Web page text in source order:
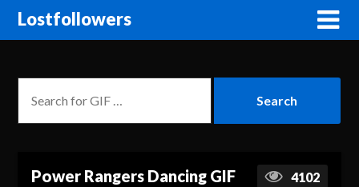
Lostfollowers
Power Rangers Dancing GIF 4102